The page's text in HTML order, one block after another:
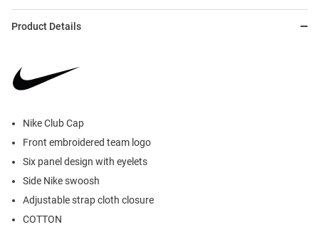
Product Details
Nike Club Cap
Front embroidered team logo
Six panel design with eyelets
Side Nike swoosh
Adjustable strap cloth closure
COTTON